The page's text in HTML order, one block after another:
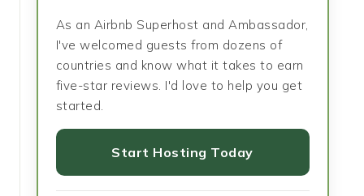
As an Airbnb Superhost and Ambassador,
I've welcomed guests from dozens of
countries and know what it takes to earn
five-star reviews. I'd love to help you get
started.
Start Hosting Today